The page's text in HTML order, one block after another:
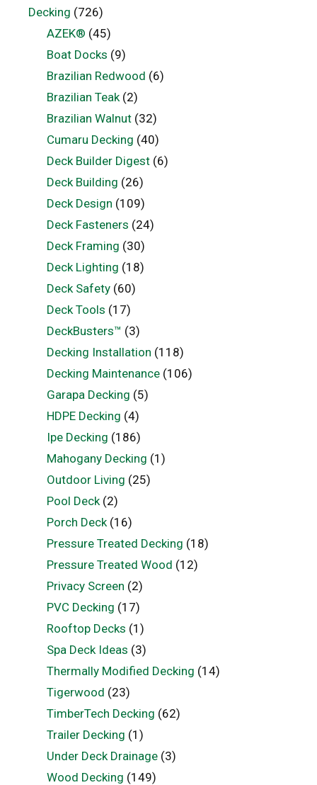
Decking (726)
AZEK® (45)
Boat Docks (9)
Brazilian Redwood (6)
Brazilian Teak(2)
Brazilian Walnut(32)
Cumaru Decking (40)
Deck Builder Digest(6)
Deck Building (26)
Deck Design (109)
Deck Fasteners (24)
Deck Framing (30)
Deck Lighting (18)
Deck Safety(60)
Deck Tools (17)
DeckBusters™ (3)
Decking Installation (118)
Decking Maintenance(106)
Garapa Decking (5)
HDPE Decking (4)
Ipe Decking (186)
Mahogany Decking (1)
Outdoor Living (25)
Pool Deck(2)
Porch Deck(16)
Pressure Treated Decking (18)
Pressure Treated Wood (12)
Privacy Screen (2)
PVC Decking (17)
Rooftop Decks (1)
Spa Deck Ideas (3)
Thermally Modified Decking (14)
Tigerwood (23)
TimberTech Decking (62)
Trailer Decking (1)
Under Deck Drainage(3)
Wood Decking (149)